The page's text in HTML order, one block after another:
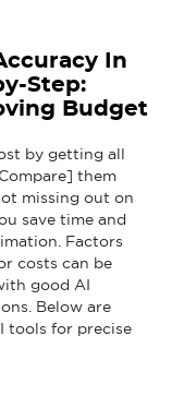
In
Step:
Budget
by getting all
them
missing out on
save time and
Factors
costs can be
good AI
Below are
tools for precise